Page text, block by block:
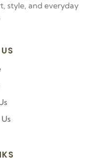
style, and everyday